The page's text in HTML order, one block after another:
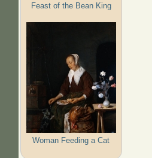
Feast of the Bean King
Woman Feeding a Cat